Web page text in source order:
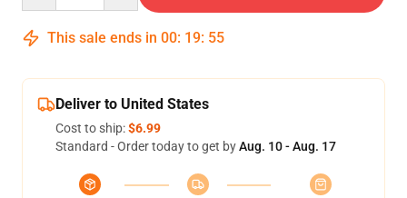
This sale ends in 00: 19: 54
Deliver to United States
Cost to ship:$6.99
Standard - Order today to get byAug. 10 - Aug. 17